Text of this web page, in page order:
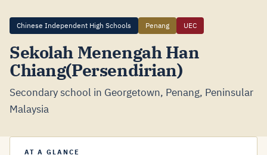
Chinese Independent High Schools Penang UEC
Sekolah Menengah Han
Chiang(Persendirian)
Secondary school in Georgetown, Penang, Peninsular
Malaysia
AT A GLANCE